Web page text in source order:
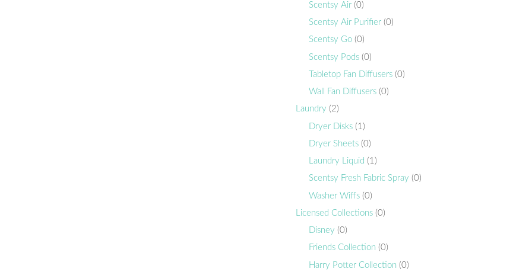
Scentsy Air (0)
Scentsy Air Purifier (0)
Scentsy Go (0)
Scentsy Pods (0)
Tabletop Fan Diffusers (0)
Wall Fan Diffusers (0)
Laundry (2)
Dryer Disks (1)
Dryer Sheets (0)
Laundry Liquid (1)
Scentsy Fresh Fabric Spray (0)
Washer Wiffs (0)
Licensed Collections (0)
Disney (0)
Friends Collection (0)
Harry Potter Collection (0)